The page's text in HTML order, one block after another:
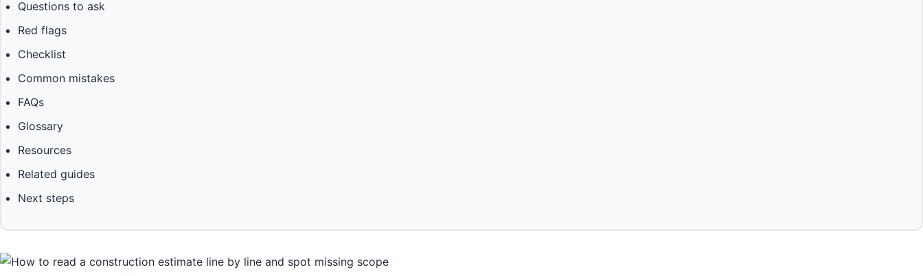
Questions to ask
Red flags
Checklist
Common mistakes
FAQs
Glossary
Resources
Related guides
Next steps